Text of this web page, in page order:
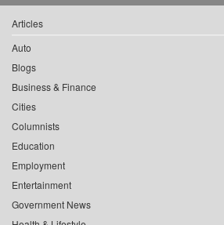
Articles
Auto
Blogs
Business & Finance
Cities
Columnists
Education
Employment
Entertainment
Government News